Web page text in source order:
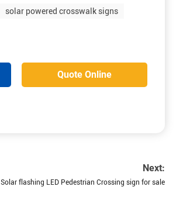
solar powered crosswalk signs
Quote Online
Next:
Solar flashing LED Pedestrian Crossing sign for sale